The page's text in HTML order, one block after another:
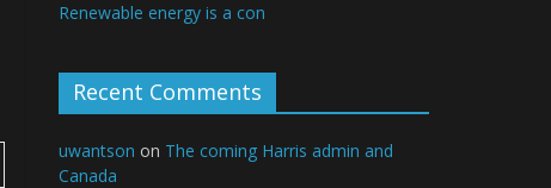
Renewable energy is a con
Recent Comments
uwantson on The coming Harris admin and
Canada